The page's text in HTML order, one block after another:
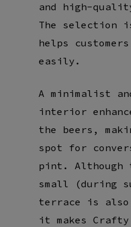
and high-
The selection
helps
easily.
A minimalist
interior
the beers,
spot for
pint. Although
small (during
terrace is
it makes Crafty